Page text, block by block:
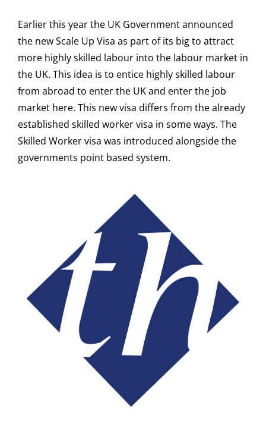
Earlier this year the UK Government announced
the new Scale Up Visa as part of its big to attract
more highly skilled labour into the labour market in
the UK. This idea is to entice highly skilled labour
from abroad to enter the UK and enter the job
market here. This new visa differs from the already
established skilled worker visa in some ways. The
Skilled Worker visa was introduced alongside the
governments point based system.